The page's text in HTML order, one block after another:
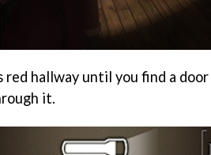
red hallway until you find a
it.